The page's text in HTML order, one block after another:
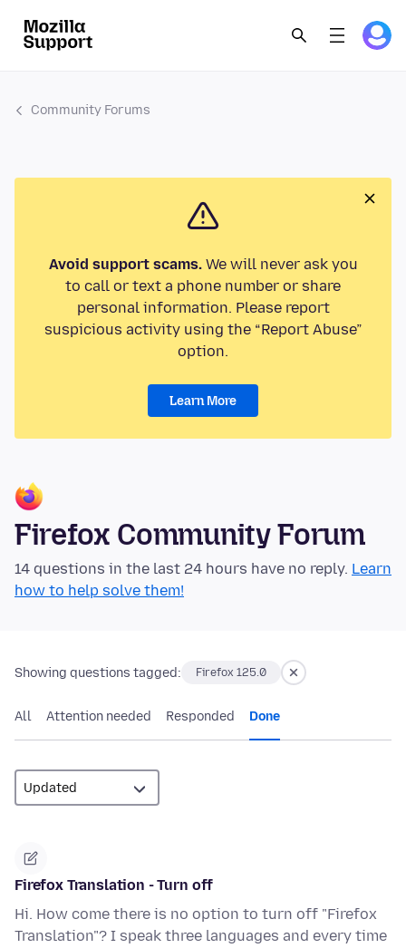
Community Forums
Avoid support scams.We will never ask you
to call or text a phone number or share
personal information. Please report
suspicious activity using the “Report Abuse”
option.
Learn More
Firefox Community Forum
14 questions in the last 24 hours have no reply. Learn
how to help solve them!
Showing questions tagged: Firefox 125.0
All Attention needed Responded Done
Firefox Translation - Turn off
Hi. How come there is no option to turn off "Firefox
Translation"? I speak three languages and every time